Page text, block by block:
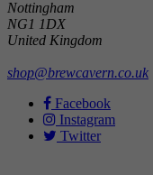
Nottingham
NG1 1DX
United Kingdom
shop@brewcavern.co.uk
Facebook
Instagram
Twitter